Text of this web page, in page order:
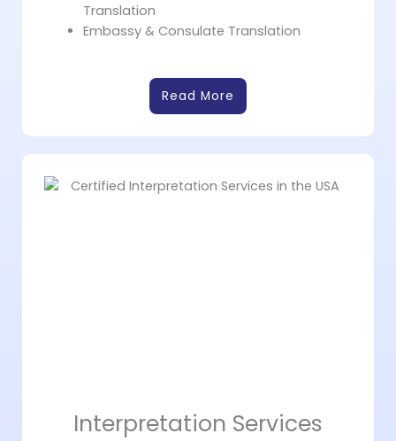
Translation
Embassy & Consulate Translation
Read More
Interpretation Services